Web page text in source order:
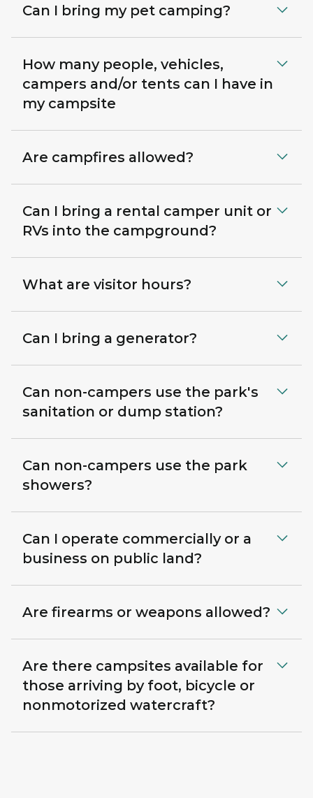
Can I bring my pet camping?
How many people, vehicles,
campers and/or tents can I have in
my campsite
Are campfires allowed?
Can I bring a rental camper unit or
RVs into the campground?
What are visitor hours?
Can I bring a generator?
Can non-campers use the park's
sanitation or dump station?
Can non-campers use the park
showers?
Can I operate commercially or a
business on public land?
Are firearms or weapons allowed?
Are there campsites available for
those arriving by foot, bicycle or
nonmotorized watercraft?